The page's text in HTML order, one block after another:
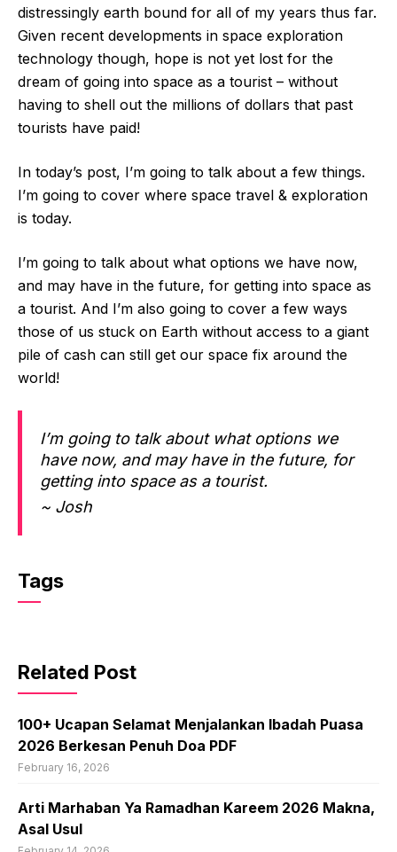
distressingly earth bound for all of my years thus far.
Given recent developments in space exploration
technology though, hope is not yet lost for the
dream of going into space as a tourist – without
having to shell out the millions of dollars that past
tourists have paid!
In today’s post, I’m going to talk about a few things.
I’m going to cover where space travel & exploration
is today.
I’m going to talk about what options we have now,
and may have in the future, for getting into space as
a tourist. And I’m also going to cover a few ways
those of us stuck on Earth without access to a giant
pile of cash can still get our space fix around the
world!
I’m going to talk about what options we
have now, and may have in the future, for
getting into space as a tourist.
~ Josh
Tags
Related Post
100+ Ucapan Selamat Menjalankan Ibadah Puasa
2026 Berkesan Penuh Doa PDF
February 16, 2026
Arti Marhaban Ya Ramadhan Kareem 2026 Makna,
Asal Usul